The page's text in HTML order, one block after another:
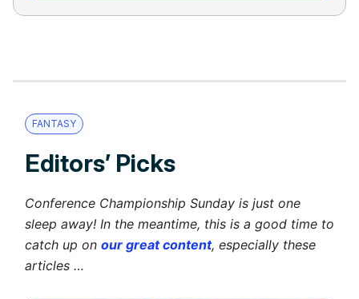
FANTASY
Editors’ Picks
Conference Championship Sunday is just one
sleep away! In the meantime, this is a good time to
catch up on our great content, especially these
articles …